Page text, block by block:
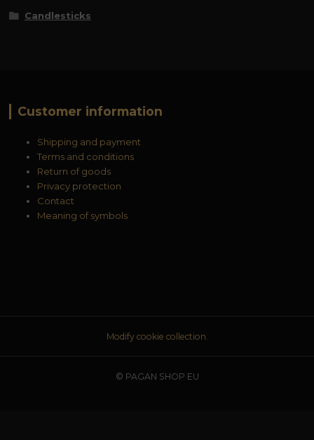
Candlesticks
Customer information
Shipping and payment
Terms and conditions
Return of goods
Privacy protection
Contact
Meaning of symbols
Modify cookie collection.
© PAGAN SHOP EU